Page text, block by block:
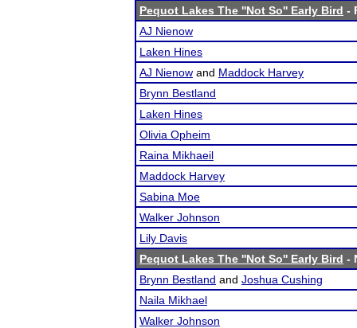
Pequot Lakes The ''Not So'' Early Bird -
AJ Nienow
Laken Hines
AJ Nienow and Maddock Harvey
Brynn Bestland
Laken Hines
Olivia Opheim
Raina Mikhaeil
Maddock Harvey
Sabina Moe
Walker Johnson
Lily Davis
Pequot Lakes The ''Not So'' Early Bird -
Brynn Bestland and Joshua Cushing
Naila Mikhael
Walker Johnson